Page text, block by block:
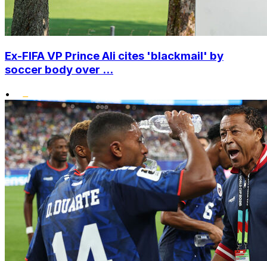
Ex-FIFA VP Prince Ali cites 'blackmail' by
soccer body over ...
•